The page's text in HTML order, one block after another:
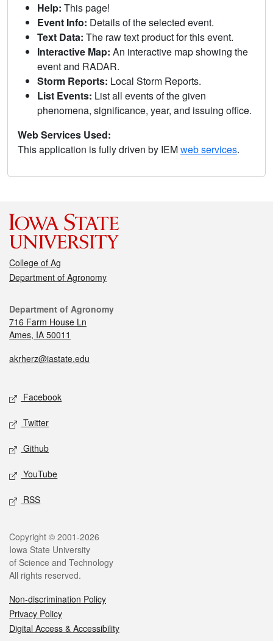
Help: This page!
Event Info: Details of the selected event.
Text Data: The raw text product for this event.
Interactive Map: An interactive map showing the
event and RADAR.
Storm Reports: Local Storm Reports.
List Events: List all events of the given
phenomena, significance, year, and issuing office.
Web Services Used:
This application is fully driven by IEMweb services.
College of Ag
Department of Agronomy
Department of Agronomy
716 Farm House Ln
Ames, IA 50011
akrherz@iastate.edu
Facebook
Twitter
Github
YouTube
RSS
Copyright © 2001-2026
Iowa State University
of Science and Technology
All rights reserved.
Non-discrimination Policy
Privacy Policy
Digital Access & Accessibility